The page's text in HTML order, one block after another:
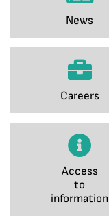
News
Careers
Access
to
information